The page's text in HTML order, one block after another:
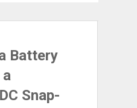
Battery
Snap-